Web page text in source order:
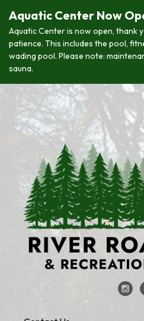
Aquatic Center Now
Aquatic Center is now open, thank
patience. This includes the pool,
wading pool. Please note:
sauna.